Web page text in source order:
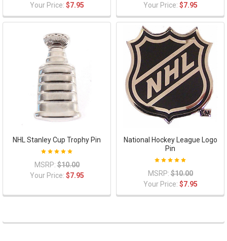
Your Price: $7.95
Your Price: $7.95
NHL Stanley Cup Trophy Pin
MSRP: $10.00
Your Price: $7.95
National Hockey League Logo
Pin
MSRP: $10.00
Your Price: $7.95